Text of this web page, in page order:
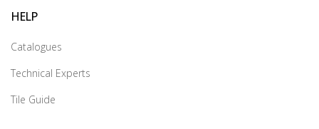
HELP
Catalogues
Technical Experts
Tile Guide